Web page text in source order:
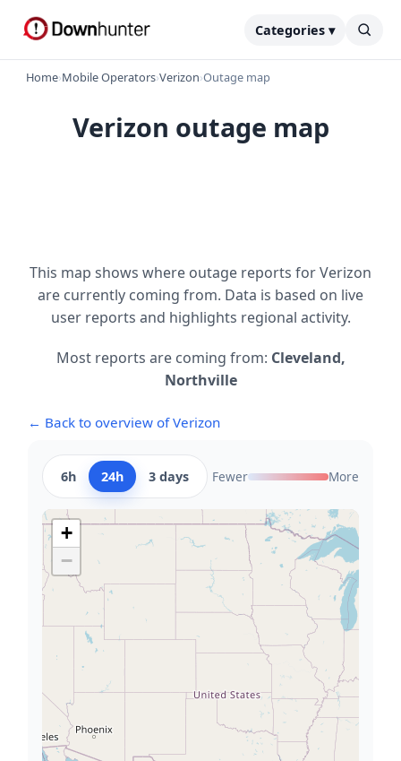
Categories ▾
Home›Mobile Operators›Verizon›Outage map
Verizon outage map
This map shows where outage reports for Verizon
are currently coming from. Data is based on live
user reports and highlights regional activity.
Most reports are coming from: Cleveland,
Northville
← Back to overview of Verizon
6h 24h 3 days Fewer More
+
−